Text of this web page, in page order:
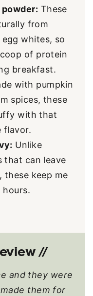
These
from
whites, so
of protein
breakfast.
with pumpkin
spices, these
with that
flavor.
Unlike
that can leave
these keep me
//
and they were
them for